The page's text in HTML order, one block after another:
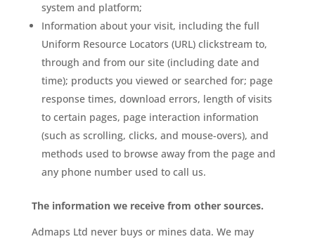
system and platform;
Information about your visit, including the full
Uniform Resource Locators (URL) clickstream to,
through and from our site (including date and
time); products you viewed or searched for; page
response times, download errors, length of visits
to certain pages, page interaction information
(such as scrolling, clicks, and mouse-overs), and
methods used to browse away from the page and
any phone number used to call us.
The information we receive from other sources.
Admaps Ltd never buys or mines data. We may